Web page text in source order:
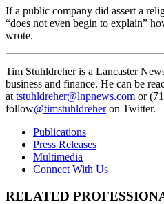
If a public company did assert a
“does not even begin to explain”
wrote.
Tim Stuhldreher is a Lancaster
business and finance. He can be
at tstuhldreher@lnpnews.com or
follow@timstuhldreheron Twitter.
Publications
Press Releases
Multimedia
Connect With Us
RELATED